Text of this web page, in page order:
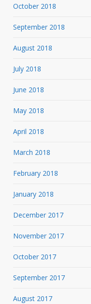
October 2018
September 2018
August 2018
July 2018
June 2018
May 2018
April 2018
March 2018
February 2018
January 2018
December 2017
November 2017
October 2017
September 2017
August 2017